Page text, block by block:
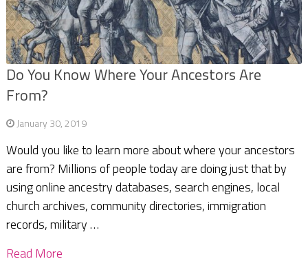
Do You Know Where Your Ancestors Are
From?
January 30, 2019
Would you like to learn more about where your ancestors
are from? Millions of people today are doing just that by
using online ancestry databases, search engines, local
church archives, community directories, immigration
records, military …
Read More